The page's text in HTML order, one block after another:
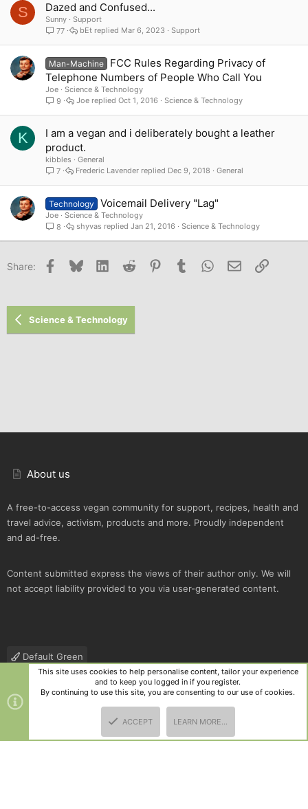
S Dazed and Confused...
Sunny
Support
77
Support
Mar 6, 2023
bEt
Man-Machine
FCC Rules Regarding Privacy of
Telephone Numbers of People Who Call You
Joe
Science & Technology
9
Science & Technology
Oct 1, 2016
Joe
K
I am a vegan and i deliberately bought a leather
product.
kibbles
General
7
General
Dec 9, 2018
Frederic Lavender
Technology Voicemail Delivery "Lag"
Joe
Science & Technology
8
Science & Technology
Jan 21, 2016
shyvas
Share: Facebook
Bluesky LinkedInReddit PinterestTumblr WhatsApp
Email Link
Science & Technology
About us
A free-to-access vegan community for support, recipes, health and
travel advice, activism, products and more. Proudly independent
and ad-free.
Content submitted express the views of their author only. We will
not accept liability provided to you via user-generated content.
Default Green
Contact us
Terms and rules Privacy policy Help
R
S
Community platform by XenForo
and add-ons by ThemeHouse
This site uses cookies to help personalise content, tailor your experience
and to keep you logged in if you register.
By continuing to use this site, you are consenting to our use of cookies.
ACCEPT LEARN MORE…